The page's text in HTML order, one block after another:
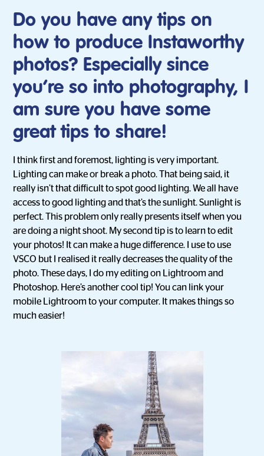
Do you have any tips on
how to produce Instaworthy
photos? Especially since
you’re so into photography, I
am sure you have some
great tips to share!
I think first and foremost, lighting is very important.
Lighting can make or break a photo. That being said, it
really isn’t that difficult to spot good lighting. We all have
access to good lighting and that’s the sunlight. Sunlight is
perfect. This problem only really presents itself when you
are doing a night shoot. My second tip is to learn to edit
your photos! It can make a huge difference. I use to use
VSCO but I realised it really decreases the quality of the
photo. These days, I do my editing on Lightroom and
Photoshop. Here’s another cool tip! You can link your
mobile Lightroom to your computer. It makes things so
much easier!